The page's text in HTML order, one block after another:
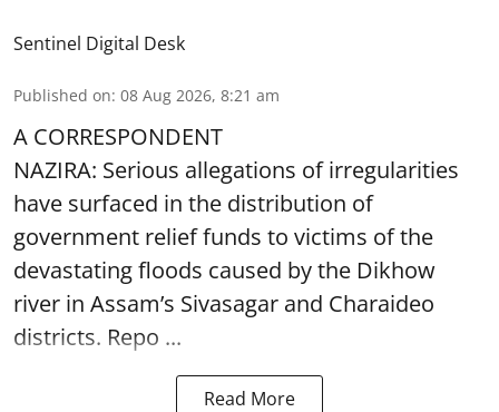
Sentinel Digital Desk
Published on: 08 Aug 2026, 8:21 am
A CORRESPONDENT
NAZIRA: Serious allegations of irregularities
have surfaced in the distribution of
government relief funds to victims of the
devastatingfloods caused by the Dikhow
river in Assam’s Sivasagar and Charaideo
districts. Repo ...
Read More